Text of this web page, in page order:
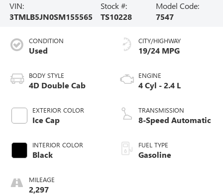
VIN:
3TMLB5JN0SM155565
Stock #:
TS10228
Model Code:
7547
CONDITION
Used
BODY STYLE
4D Double Cab
EXTERIOR COLOR
Ice Cap
INTERIOR COLOR
Black
MILEAGE
2,297
CITY/HIGHWAY
19/24 MPG
ENGINE
4 Cyl - 2.4 L
TRANSMISSION
8-Speed Automatic
FUEL TYPE
Gasoline